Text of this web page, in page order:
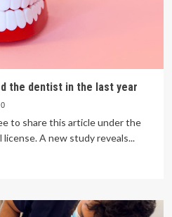
the dentist in the last year
0
to share this article under the
A new study reveals...